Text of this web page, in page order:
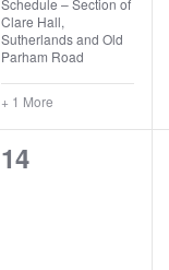
Clare Hall,
Sutherlands and Old
Parham Road
+ 1 More
0
14